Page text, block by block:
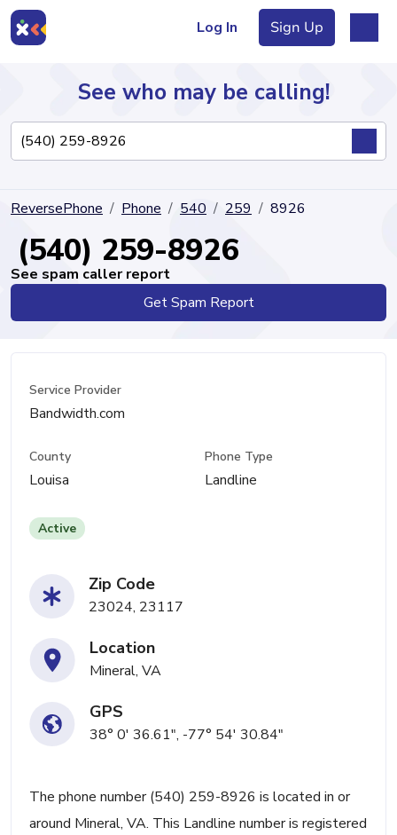
Log In Sign Up
Directory
See who may be calling!
ReversePhone Phone 540 259 8926
(540) 259-8926
See spam caller report
Get Spam Report
Service Provider
Bandwidth.com
County
Louisa
Phone Type
Landline
Active
Zip Code
23024, 23117
Location
Mineral, VA
GPS
38° 0' 36.61", -77° 54' 30.84"
The phone number (540) 259-8926 is located in or
around Mineral, VA. This Landline number is registered